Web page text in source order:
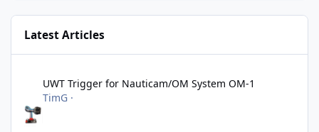
Latest Articles
UWT Trigger for Nauticam/OM System OM-1
TimG ·